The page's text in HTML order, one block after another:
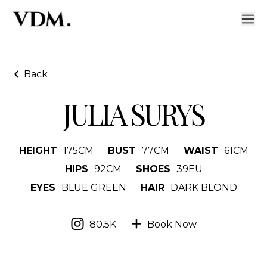
Back
JULIA SURYS
HEIGHT 175CM BUST 77CM WAIST 61CM
HIPS 92CM SHOES 39EU
EYES
BLUE GREEN HAIR DARK BLOND
80.5K Book Now